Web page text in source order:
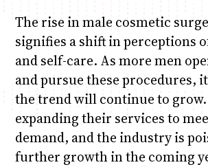
The rise in male cosmetic
signifies a shift in perceptions
and self-care. As more men
and pursue these procedures,
the trend will continue to
expanding their services to
demand, and the industry is
further growth in the coming